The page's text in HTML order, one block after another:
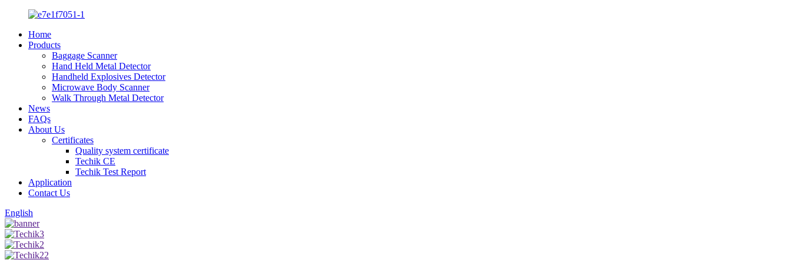
Home
Products
Baggage Scanner
Hand Held Metal Detector
Handheld Explosives Detector
Microwave Body Scanner
Walk Through Metal Detector
News
FAQs
About Us
Certificates
Quality system certificate
Techik CE
Techik Test Report
Application
Contact Us
English